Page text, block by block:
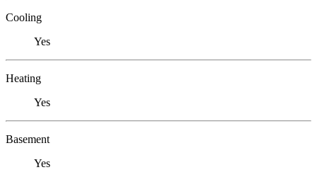
Cooling
Yes
Heating
Yes
Basement
Yes